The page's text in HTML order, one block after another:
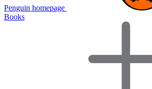
Penguin homepage
Books